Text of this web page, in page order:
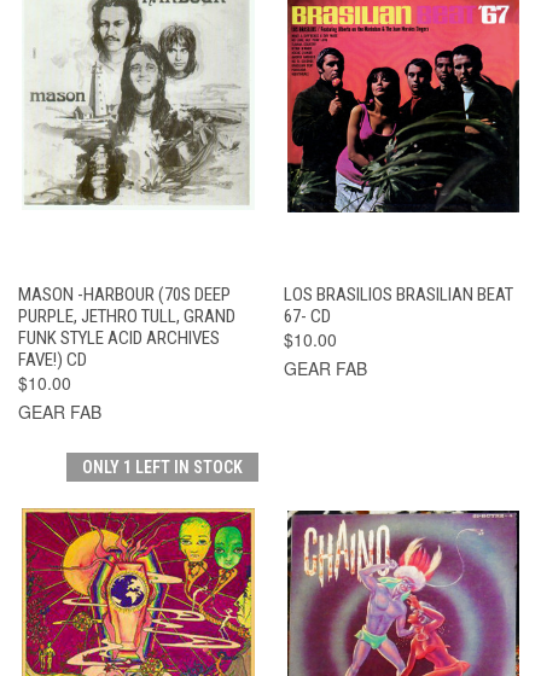
MASON -HARBOUR (70S DEEP
PURPLE, JETHRO TULL, GRAND
FUNK STYLE ACID ARCHIVES
FAVE!) CD
$10.00
GEAR FAB
LOS BRASILIOS BRASILIAN BEAT
67- CD
$10.00
GEAR FAB
ONLY 1 LEFT IN STOCK